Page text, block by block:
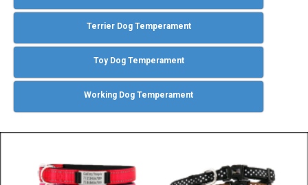
Terrier Dog Temperament
Toy Dog Temperament
Working Dog Temperament